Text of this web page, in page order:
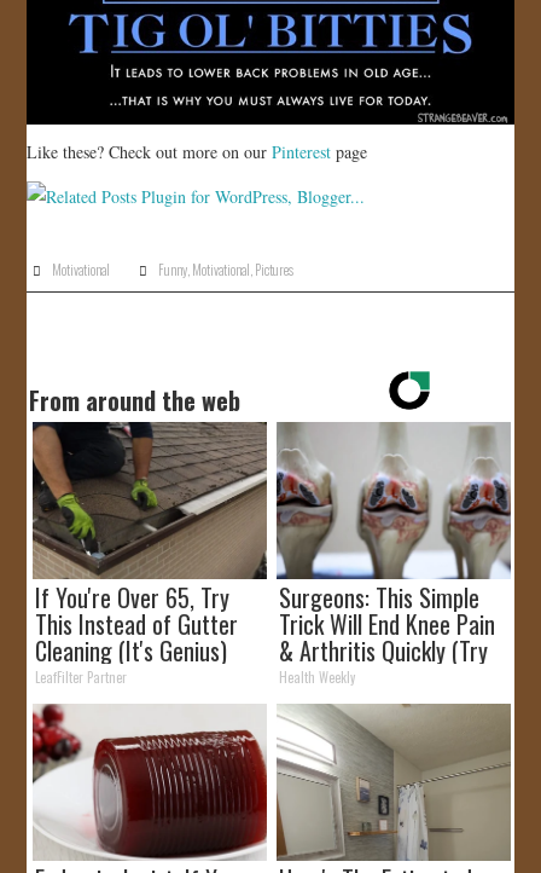
Like these? Check out more on ourPinterest page
Motivational Funny Motivational Pictures
From around the web
If You're Over 65, Try
This Instead of Gutter
Cleaning (It's Genius)
LeafFilter Partner
Surgeons: This Simple
Trick Will End Knee Pain
& Arthritis Quickly (Try
It)
Health Weekly